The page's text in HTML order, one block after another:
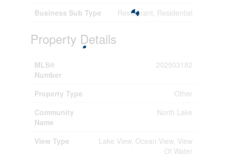
Business Sub Type
Restaurant, Residential
Property Details
MLS®
Number
202503182
Property Type
Other
Community
Name
North Lake
View Type
Lake View, Ocean View, View
Of Water